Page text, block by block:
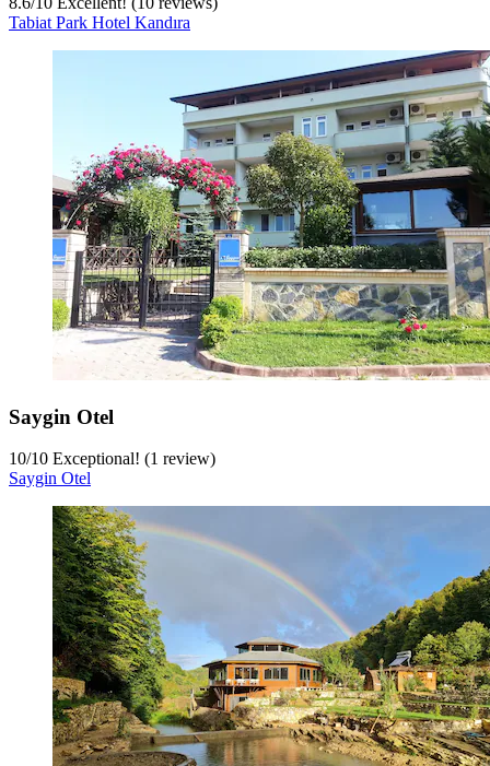
Tabiat Park Hotel Kandıra
Saygin Otel
10/10 Exceptional! (1 review)
Saygin Otel